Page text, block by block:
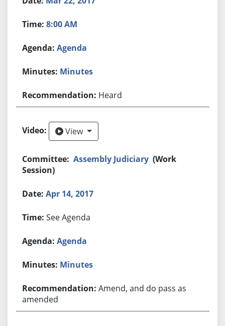
8:00 AM
Agenda
Minutes
Heard
ViewView
Assembly Judiciary (Work
Session)
Apr 14, 2017
See Agenda
Agenda
Minutes
Amend, and do pass as
amended